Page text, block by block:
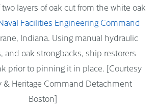
layers of oak cut from the white oak
Facilities Engineering Command
Indiana. Using manual hydraulic
and oak strongbacks, ship restorers
prior to pinning it in place. [Courtesy
& Heritage Command Detachment
Boston]